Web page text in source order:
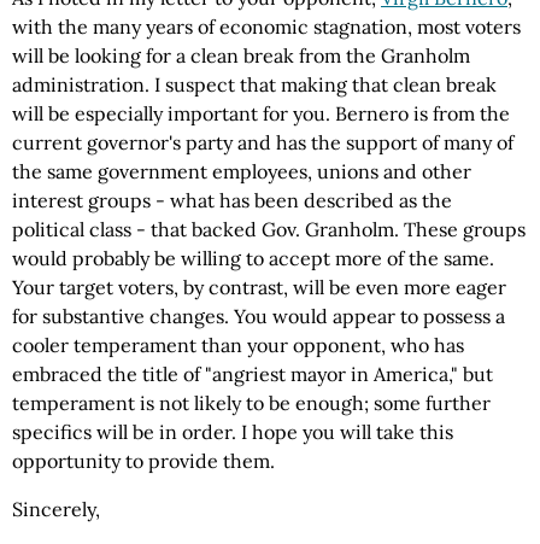
with the many years of economic stagnation, most voters
will be looking for a clean break from the Granholm
administration. I suspect that making that clean break
will be especially important for you. Bernero is from the
current governor's party and has the support of many of
the same government employees, unions and other
interest groups - what has been described as the
political class - that backed Gov. Granholm. These groups
would probably be willing to accept more of the same.
Your target voters, by contrast, will be even more eager
for substantive changes. You would appear to possess a
cooler temperament than your opponent, who has
embraced the title of "angriest mayor in America," but
temperament is not likely to be enough; some further
specifics will be in order. I hope you will take this
opportunity to provide them.
Sincerely,